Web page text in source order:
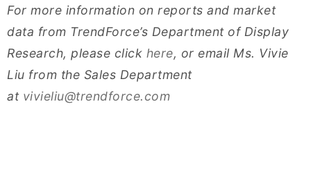
For more information on reports and market
data from TrendForce’s Department of Display
Research, please click here, or email Ms. Vivie
Liu from the Sales Department
at vivieliu@trendforce.com